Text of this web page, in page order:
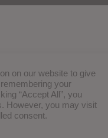
on our website to give
your
“Accept All”, you
However, you may visit
consent.